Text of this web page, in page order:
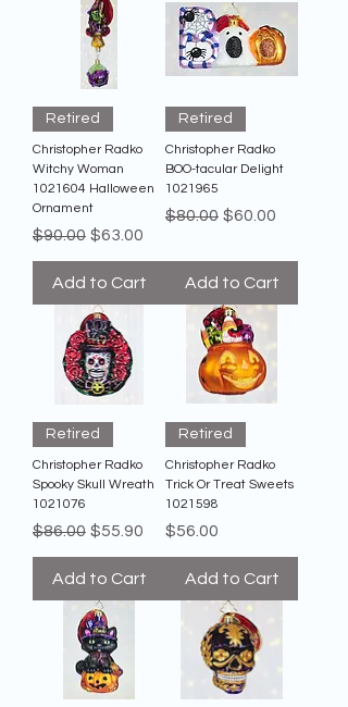
Retired
Christopher Radko
Witchy Woman
1021604 Halloween
Ornament
Regular Price
$90.00 Sale Price
$63.00
Add to Cart
Retired
Christopher Radko
BOO-tacular Delight
1021965
Regular Price
$80.00 Sale Price
$60.00
Add to Cart
Retired
Christopher Radko
Spooky Skull Wreath
1021076
Regular Price
$86.00 Sale Price
$55.90
Add to Cart
Retired
Christopher Radko
Trick Or Treat Sweets
1021598
Price
$56.00
Add to Cart